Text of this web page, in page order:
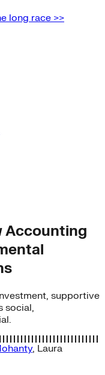
long race >>
Accounting
supportive
social,
, Laura